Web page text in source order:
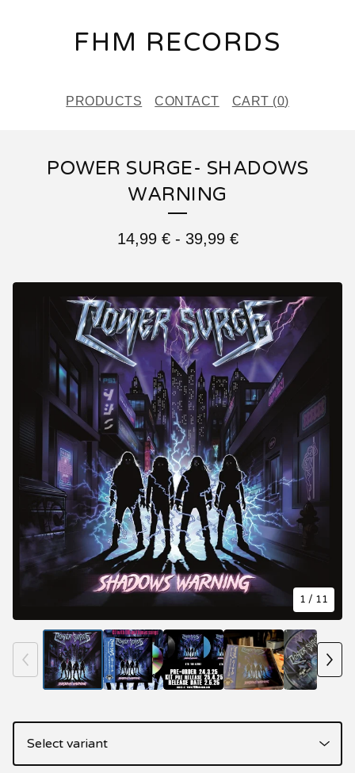
FHM RECORDS
PRODUCTS CONTACT CART (0)
POWER SURGE- SHADOWS
WARNING
14,99 €- 39,99 €
1 / 11